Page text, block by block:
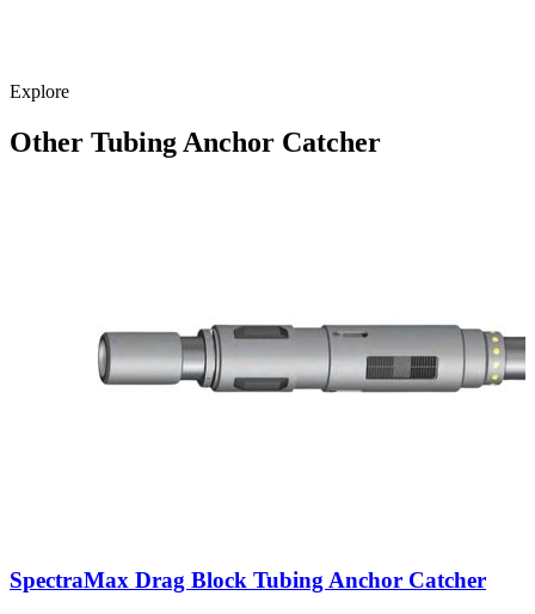
Explore
Other Tubing Anchor Catcher
SpectraMax Drag Block Tubing Anchor Catcher